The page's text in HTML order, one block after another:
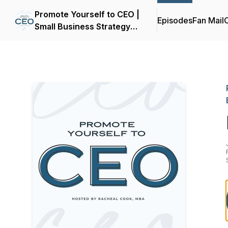
Promote Yourself to CEO |
Small Business Strategy
EpisodesFan Mail